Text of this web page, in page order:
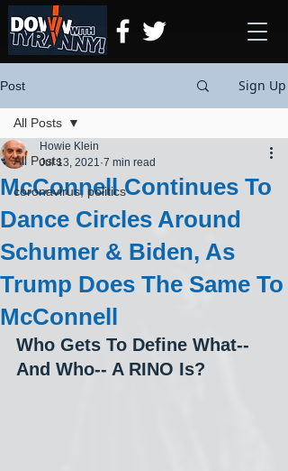
Post Sign Up
All Posts
coronavirus, politics
All Posts
McConnell Continues To
Dance Circles Around
Schumer & Biden, As
Trump Does The Same To
McConnell
Howie Klein
Jul 13, 2021 7 min read
Who Gets To Define What--
And Who-- A RINO Is?